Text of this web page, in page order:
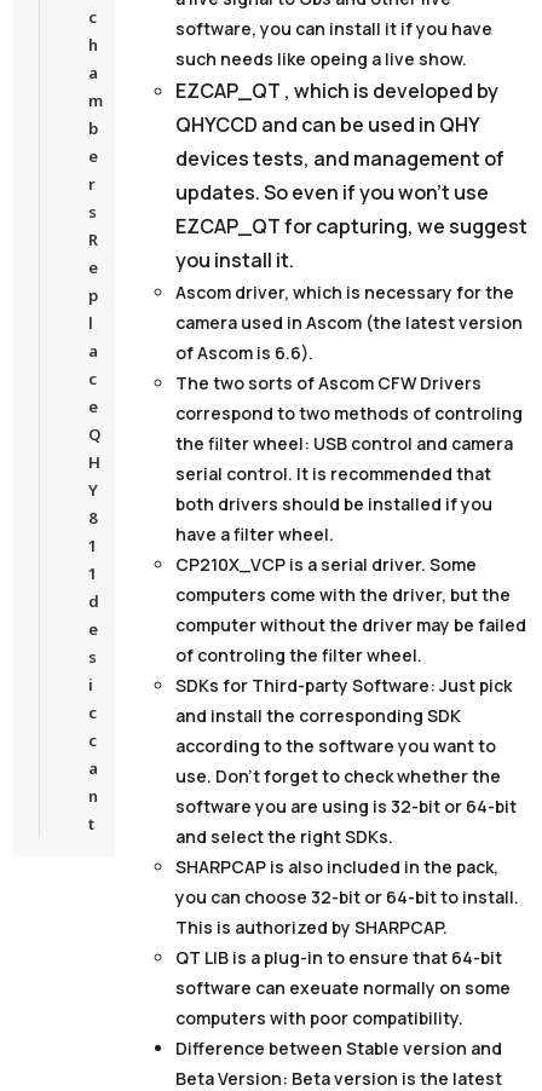
c
h
a
m
b
e
r
s
R
e
p
l
a
c
e
Q
H
Y
8
1
1
d
e
s
i
c
c
a
n
t
software, you can install it if you have
such needs like opeing a live show.
EZCAP_QT , which is developed by
QHYCCD and can be used in QHY
devices tests, and management of
updates. So even if you won’t use
EZCAP_QT for capturing, we suggest
you install it.
Ascom driver, which is necessary for the
camera used in Ascom (the latest version
of Ascom is 6.6).
The two sorts of Ascom CFW Drivers
correspond to two methods of controling
the filter wheel: USB control and camera
serial control. It is recommended that
both drivers should be installed if you
have a filter wheel.
CP210X_VCPis a serial driver. Some
computers come with the driver, but the
computer without the driver may be failed
of controling the filter wheel.
SDKs for Third-party Software: Just pick
and install the corresponding SDK
according to the software you want to
use. Don’t forget to check whether the
software you are using is 32-bit or 64-bit
and select the right SDKs.
SHARPCAPis also included in the pack,
you can choose 32-bit or 64-bit to install.
This is authorized by SHARPCAP.
QT LIBis a plug-in to ensure that 64-bit
software can exeuate normally on some
computers with poor compatibility.
Difference between Stable version and
Beta Version: Beta version is the latest